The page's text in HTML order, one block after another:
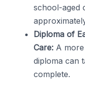
school-aged
Diploma of
Care: A
diploma can
complete.